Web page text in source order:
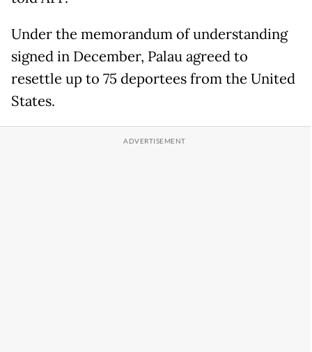
Under the memorandum of understanding
signed in December, Palau agreed to
resettle up to 75 deportees from the United
States.